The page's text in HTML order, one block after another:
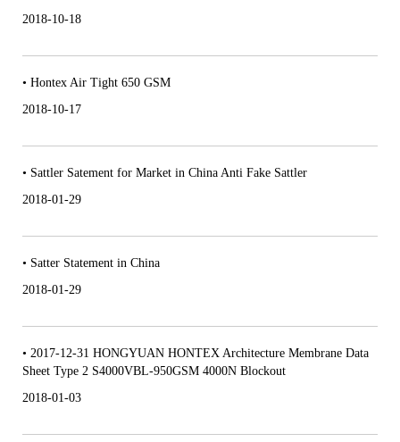
2018-10-18
• Hontex Air Tight 650 GSM
2018-10-17
• Sattler Satement for Market in China Anti Fake Sattler
2018-01-29
• Satter Statement in China
2018-01-29
• 2017-12-31 HONGYUAN HONTEX Architecture Membrane Data
Sheet Type 2 S4000VBL-950GSM 4000N Blockout
2018-01-03